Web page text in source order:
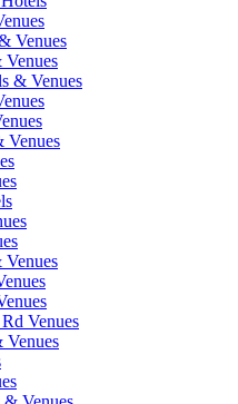
Venues
Venues
& Venues
Venues
Venues